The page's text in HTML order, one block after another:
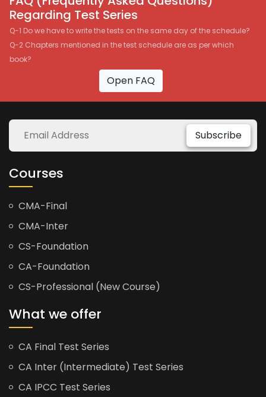
Regarding Test Series
Q-1 Do we have to write the tests on the same day of the schedule?
Q-2 Chapters mentioned in the test schedule are as per which
book?
Open FAQ
Subscribe
Courses
CMA-Final
CMA-Inter
CS-Foundation
CA-Foundation
CS-Professional (New Course)
What we offer
CA Final Test Series
CA Inter (Intermediate) Test Series
CA IPCC Test Series